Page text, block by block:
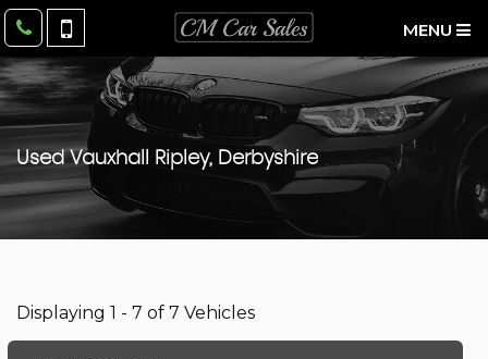
MENU
UsedVauxhall Ripley, Derbyshire
Displaying 1 - 7 of 7 Vehicles